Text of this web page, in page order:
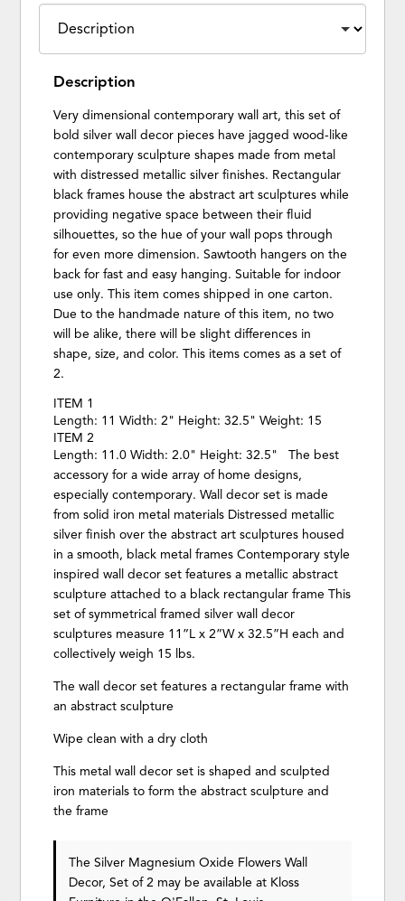
Description
Very dimensional contemporary wall art, this set of
bold silver wall decor pieces have jagged wood-like
contemporary sculpture shapes made from metal
with distressed metallic silver finishes. Rectangular
black frames house the abstract art sculptures while
providing negative space between their fluid
silhouettes, so the hue of your wall pops through
for even more dimension. Sawtooth hangers on the
back for fast and easy hanging. Suitable for indoor
use only. This item comes shipped in one carton.
Due to the handmade nature of this item, no two
will be alike, there will be slight differences in
shape, size, and color. This items comes as a set of
2.
ITEM 1
Length: 11 Width: 2" Height: 32.5" Weight: 15
ITEM 2
Length: 11.0 Width: 2.0" Height: 32.5" The best
accessory for a wide array of home designs,
especially contemporary. Wall decor set is made
from solid iron metal materials Distressed metallic
silver finish over the abstract art sculptures housed
in a smooth, black metal frames Contemporary style
inspired wall decor set features a metallic abstract
sculpture attached to a black rectangular frame This
set of symmetrical framed silver wall decor
sculptures measure 11”L x 2”W x 32.5”H each and
collectively weigh 15 lbs.
The wall decor set features a rectangular frame with
an abstract sculpture
Wipe clean with a dry cloth
This metal wall decor set is shaped and sculpted
iron materials to form the abstract sculpture and
the frame
The Silver Magnesium Oxide Flowers Wall
Decor, Set of 2 may be available at Kloss